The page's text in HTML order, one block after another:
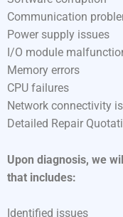
Communication
Power supply issues
I/O module
Memory errors
CPU failures
Network connectivity
Detailed Repair
Upon diagnosis, we
that includes:
Identified issues